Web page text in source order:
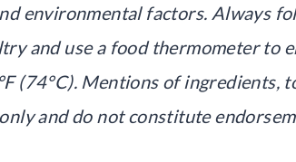
environmental factors. Always
and use a food thermometer to
(74°C). Mentions of ingredients,
and do not constitute